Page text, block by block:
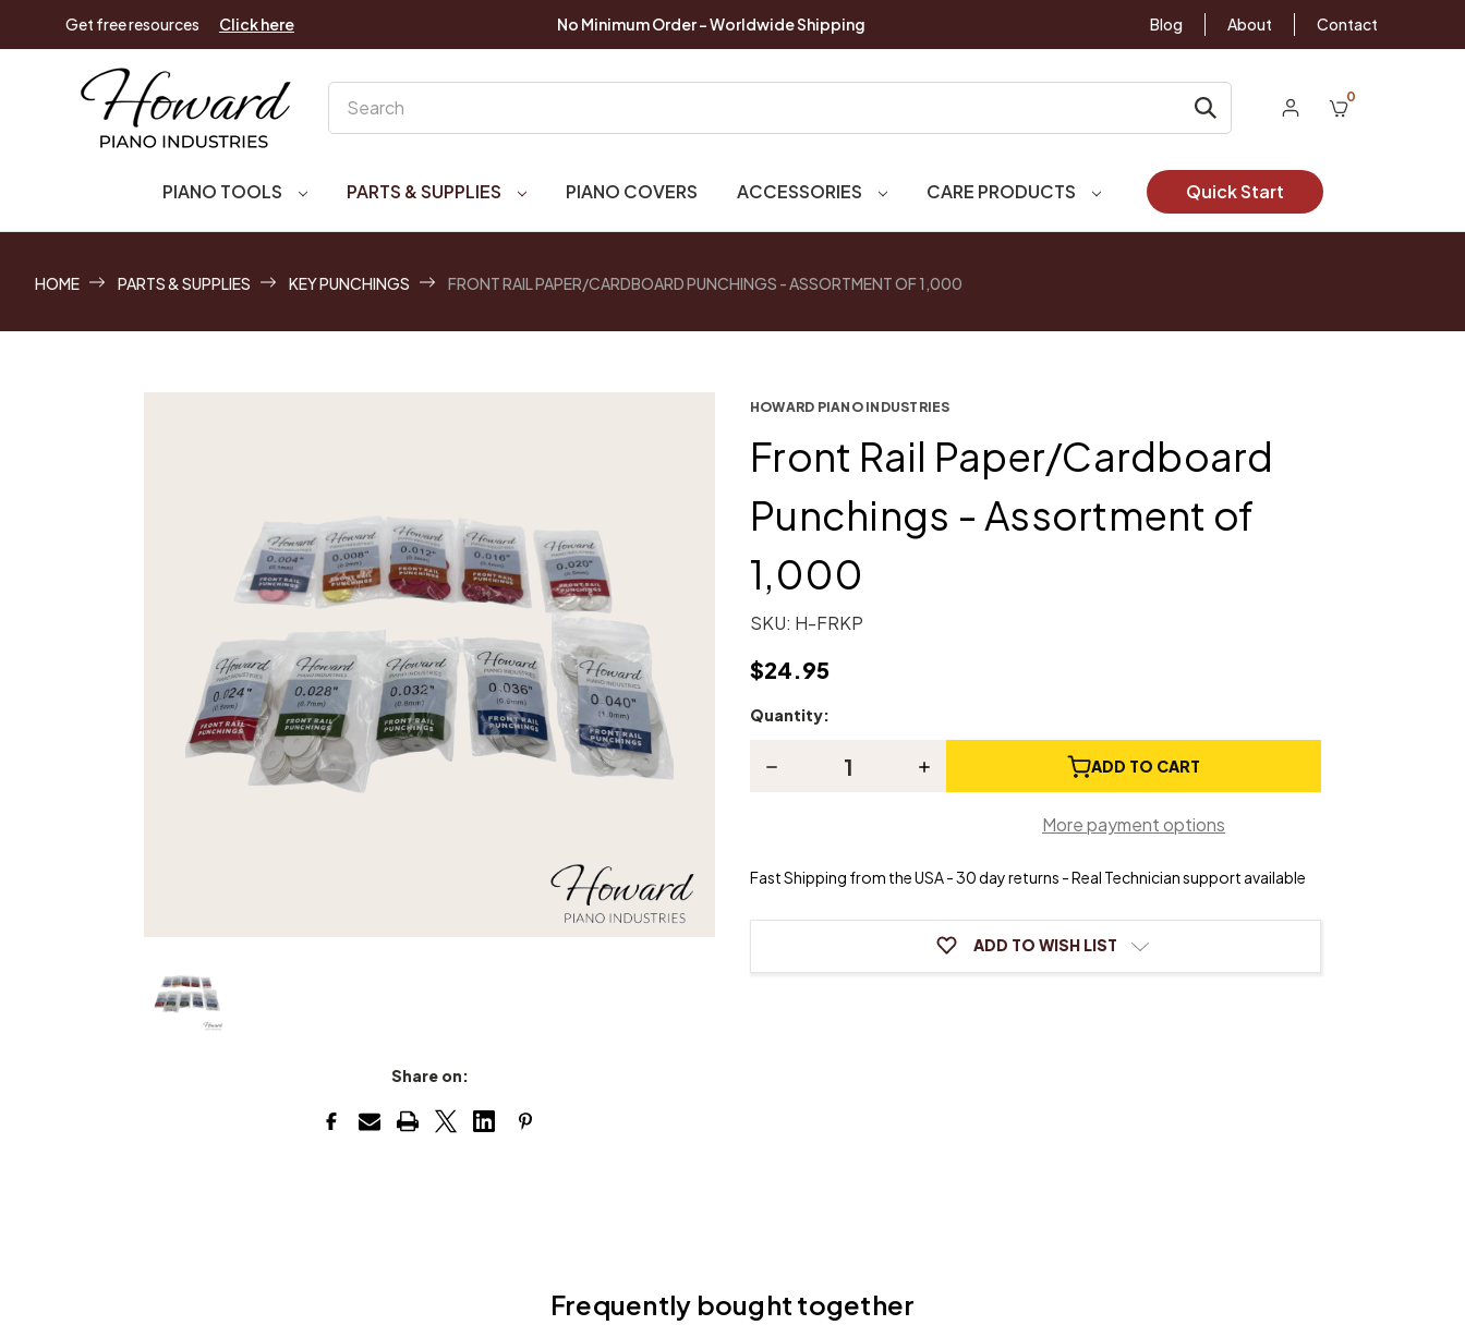
Get free resources Click here No Minimum Order - Worldwide Shipping Blog About Contact
0
PIANO TOOLS PARTS & SUPPLIES PIANO COVERS ACCESSORIES CARE PRODUCTS Quick Start
HOME PARTS & SUPPLIES KEY PUNCHINGS FRONT RAIL PAPER/CARDBOARD PUNCHINGS - ASSORTMENT OF 1,000
Share on:
HOWARD PIANO INDUSTRIES
Front Rail Paper/Cardboard
Punchings - Assortment of
1,000
SKU: H-FRKP
$24.95
Current
Quantity:
Decrease
Punchings
-
of
Increase
Punchings
-
of
1,000
ADD TO CART
More payment options
Fast Shipping from the USA - 30 day returns - Real Technician support available
ADD TO WISH LIST
Frequently bought together